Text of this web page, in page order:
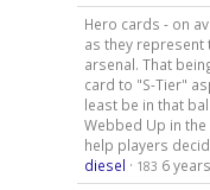
Hero cards - on
as they represent
arsenal. That
card to "S-Tier"
least be in that
Webbed Up in
help players
diesel · 183 6